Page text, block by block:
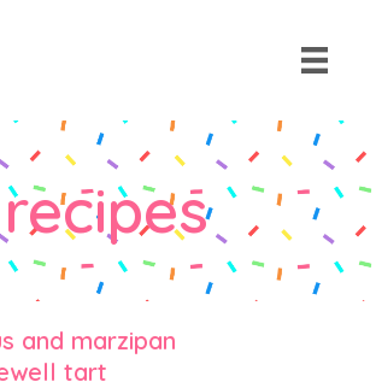
recipes
and marzipan
tart